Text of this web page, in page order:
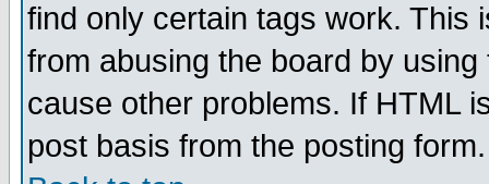
find only certain tags work. This
from abusing the board by
cause other problems. If HTML
post basis from the posting form.